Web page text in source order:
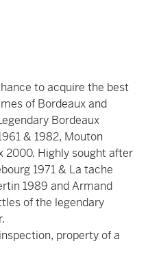
to acquire the best
of Bordeaux and
Bordeaux
& 1982, Mouton
2000. Highly sought after
1971 & La tache
1989 and Armand
of the legendary
property of a